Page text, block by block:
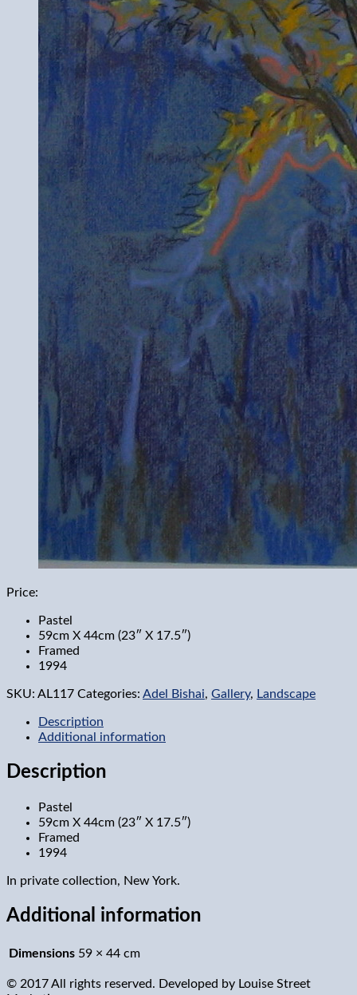
Price:
Pastel
59cm X 44cm (23″ X 17.5″)
Framed
1994
SKU: AL117 Categories: Adel Bishai, Gallery, Landscape
Description
Additional information
Description
Pastel
59cm X 44cm (23″ X 17.5″)
Framed
1994
In private collection, New York.
Additional information
Dimensions 59 × 44 cm
© 2017 All rights reserved. Developed by Louise Street